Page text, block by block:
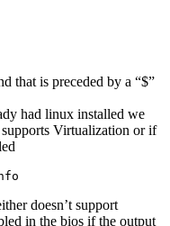
that is preceded by a “$”
had linux installed we
Virtualization or if
doesn’t support
in the bios if the output